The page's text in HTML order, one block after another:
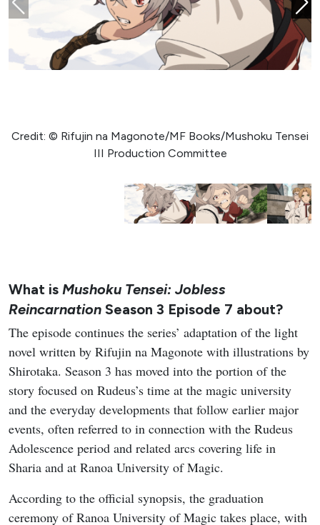
Credit: © Rifujin na Magonote/MF Books/Mushoku Tensei
III Production Committee
What is Mushoku Tensei: Jobless
Reincarnation Season 3 Episode 7 about?
The episode continues the series’ adaptation of the light
novel written by Rifujin na Magonote with illustrations by
Shirotaka. Season 3 has moved into the portion of the
story focused on Rudeus’s time at the magic university
and the everyday developments that follow earlier major
events, often referred to in connection with the Rudeus
Adolescence period and related arcs covering life in
Sharia and at Ranoa University of Magic.
According to the official synopsis, the graduation
ceremony of Ranoa University of Magic takes place, with